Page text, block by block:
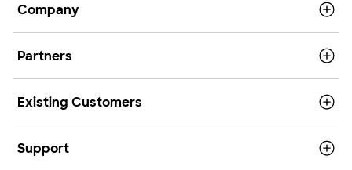
Company
Partners
Existing Customers
Support